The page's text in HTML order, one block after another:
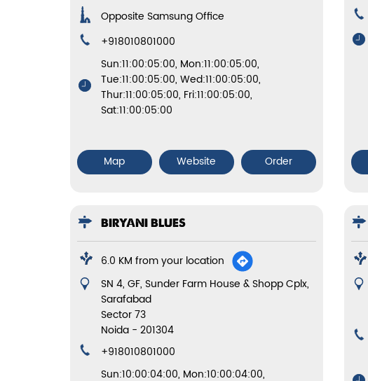
Opposite Samsung Office
+918010801000
Sun:11:00:05:00, Mon:11:00:05:00,
Tue:11:00:05:00, Wed:11:00:05:00,
Thur:11:00:05:00, Fri:11:00:05:00,
Sat:11:00:05:00
Map Website Order
BIRYANI BLUES
6.0 KM from your location
SN 4, GF, Sunder Farm House & Shopp Cplx,
Sarafabad
Sector 73
Noida- 201304
+918010801000
Sun:10:00:04:00, Mon:10:00:04:00,